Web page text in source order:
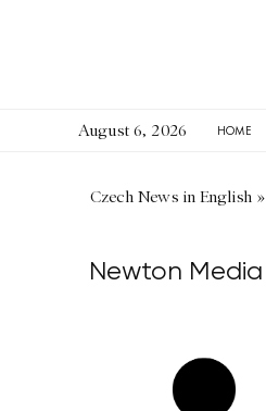
August 6, 2026 HOME
Czech News in English »
Newton Media